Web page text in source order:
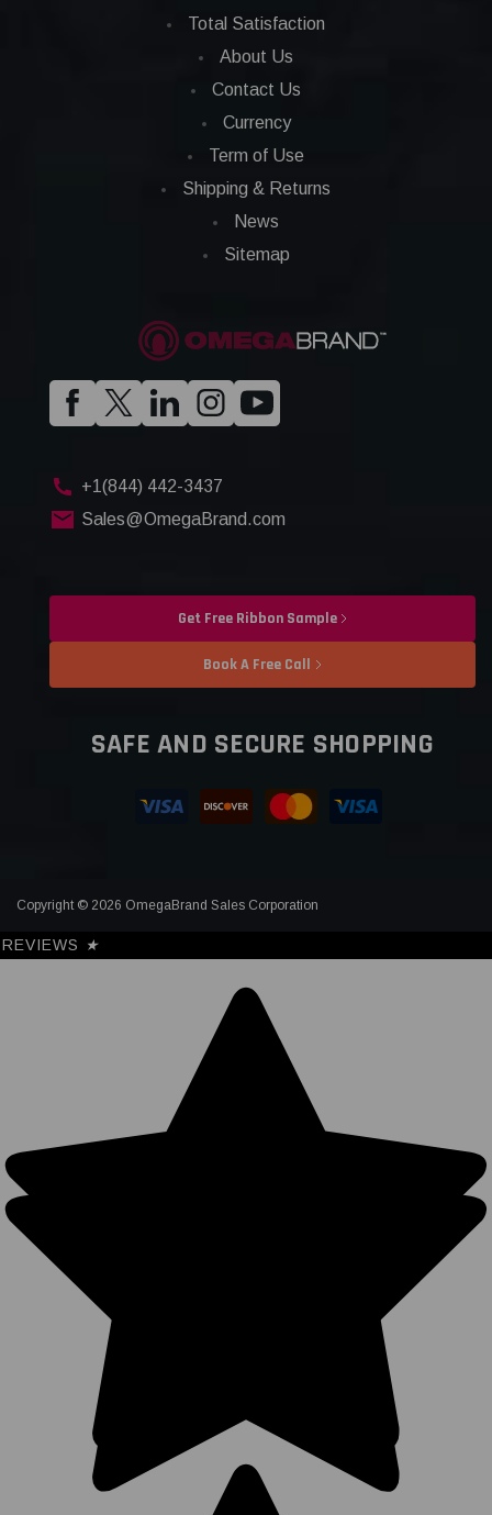
Total Satisfaction
About Us
Contact Us
Currency
Term of Use
Shipping & Returns
News
Sitemap
+1(844) 442-3437
Sales@OmegaBrand.com
Get Free Ribbon Sample
Book A Free Call
SAFE AND SECURE SHOPPING
Copyright © 2026 OmegaBrand Sales Corporation
REVIEWS ★